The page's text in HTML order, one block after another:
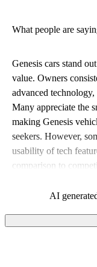
What people are
Genesis cars stand
value. Owners
advanced
Many appreciate the
making Genesis
seekers. However,
usability of tech
comparison to
AI